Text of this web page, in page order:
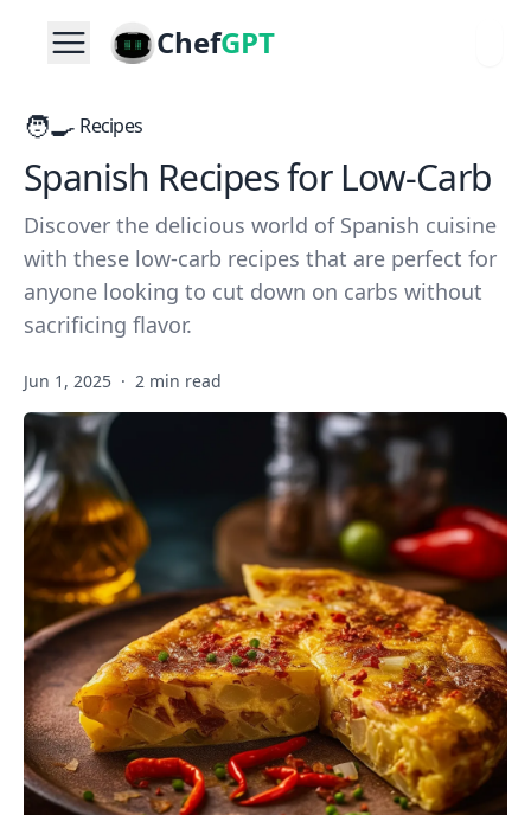
ChefGPT
🧑‍🍳 Recipes
Spanish Recipes for Low-Carb
Discover the delicious world of Spanish cuisine
with these low-carb recipes that are perfect for
anyone looking to cut down on carbs without
sacrificing flavor.
Jun 1, 2025 · 2 min read